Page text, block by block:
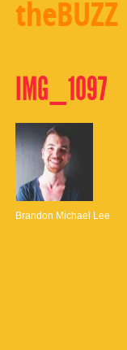
theBUZZ
IMG_1097
Brandon Michael Lee